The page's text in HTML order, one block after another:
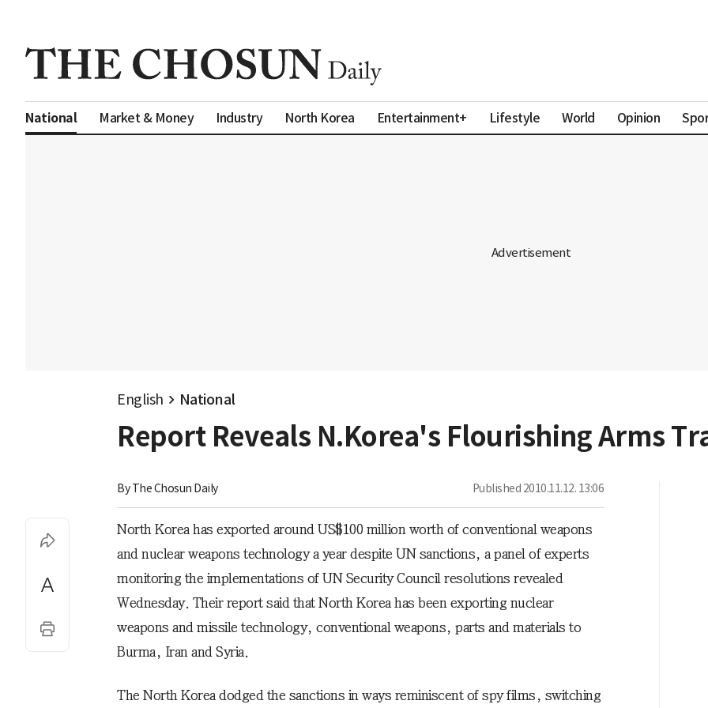
National Market & Money Industry North Korea Entertainment+ Lifestyle World Opinion
English National
Report Reveals N.Korea's Flourishing Arms
By The Chosun Daily Published 2010.11.12. 13:06
North Korea has exported around US$100 million worth of conventional weapons
and nuclear weapons technology a year despite UN sanctions, a panel of experts
monitoring the implementations of UN Security Council resolutions revealed
Wednesday. Their report said that North Korea has been exporting nuclear
weapons and missile technology, conventional weapons, parts and materials to
Burma, Iran and Syria.
The North Korea dodged the sanctions in ways reminiscent of spy films, switching